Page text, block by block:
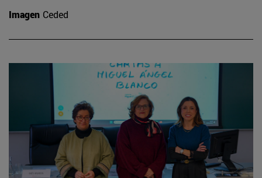
Imagen Ceded